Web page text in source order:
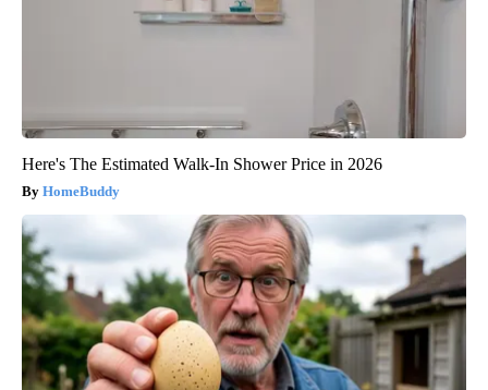
Here's The Estimated Walk-In Shower Price in 2026
HomeBuddy